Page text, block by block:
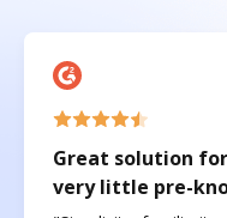
Great solution for
very little pre-